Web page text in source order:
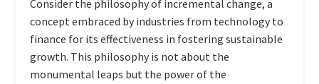
Consider the philosophy of incremental change, a
concept embraced by industries from technology to
finance for its effectiveness in fostering sustainable
growth. This philosophy is not about the
monumental leaps but the power of the